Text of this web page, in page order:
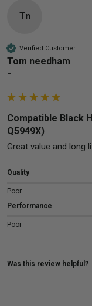
Tn
Verified Customer
Tom needham
""
Compatible Black
Q5949X)
Great value and long
Quality
Poor
Performance
Poor
Was this review helpful?